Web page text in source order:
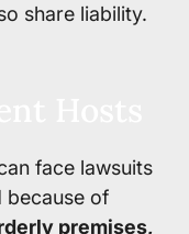
share liability.
face lawsuits
because of
premises,